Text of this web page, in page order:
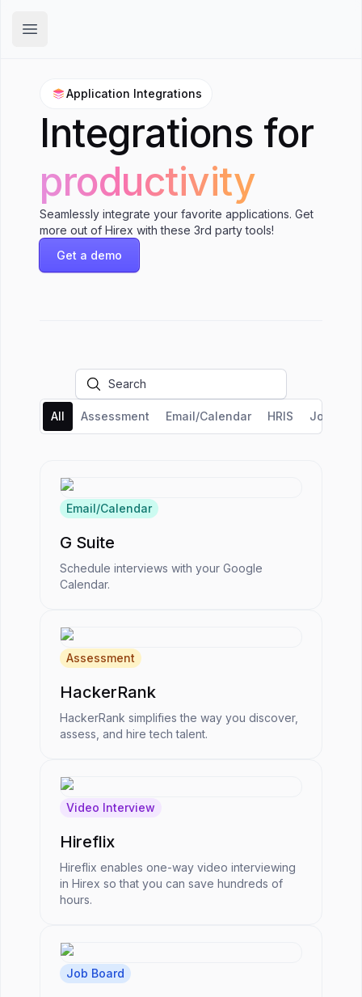
Open main menu
Application Integrations
Integrations for
productivity
Seamlessly integrate your favorite applications. Get
more out of Hirex with these 3rd party tools!
Get a demo
All Assessment Email/Calendar HRIS Job
Email/Calendar
G Suite
Schedule interviews with your Google
Calendar.
Assessment
HackerRank
HackerRank simplifies the way you discover,
assess, and hire tech talent.
Video Interview
Hireflix
Hireflix enables one-way video interviewing
in Hirex so that you can save hundreds of
hours.
Job Board